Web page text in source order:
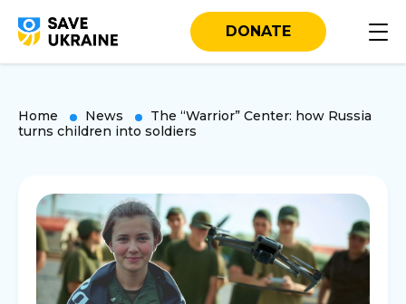
DONATE
Home News
The “Warrior” Center: how Russia
turns children into soldiers